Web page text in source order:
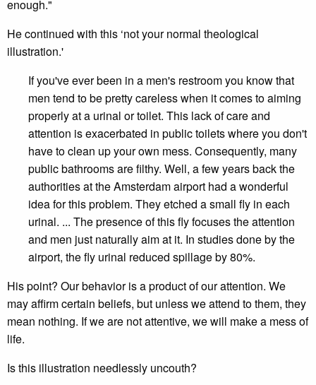
enough."
He continued with this ‘not your normal theological
illustration.'
If you've ever been in a men's restroom you know that
men tend to be pretty careless when it comes to aiming
properly at a urinal or toilet. This lack of care and
attention is exacerbated in public toilets where you don't
have to clean up your own mess. Consequently, many
public bathrooms are filthy. Well, a few years back the
authorities at the Amsterdam airport had a wonderful
idea for this problem. They etched a small fly in each
urinal. ... The presence of this fly focuses the attention
and men just naturally aim at it. In studies done by the
airport, the fly urinal reduced spillage by 80%.
His point? Our behavior is a product of our attention. We
may affirm certain beliefs, but unless we attend to them, they
mean nothing. If we are not attentive, we will make a mess of
life.
Is this illustration needlessly uncouth?